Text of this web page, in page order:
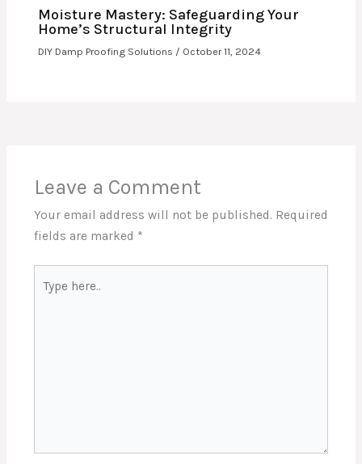
Moisture Mastery: Safeguarding Your
Home’s Structural Integrity
DIY Damp Proofing Solutions / October 11, 2024
Leave a Comment
Your email address will not be published. Required
fields are marked *
here..